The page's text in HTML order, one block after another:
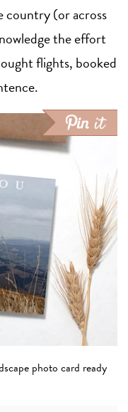
country (or across
the effort
flights, booked
photo card ready